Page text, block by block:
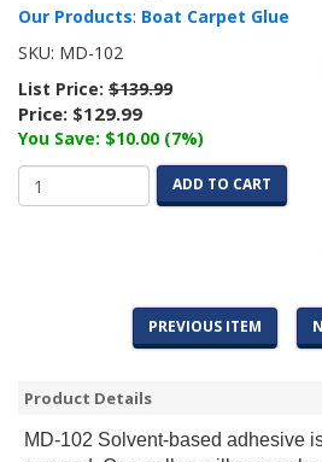
Our Products: Boat Carpet Glue
SKU: MD-102
List Price: $139.99
Price: $129.99
You Save: $10.00 (7%)
ADD TO CART
PREVIOUS ITEM
Product Details
MD-102 Solvent-based adhesive